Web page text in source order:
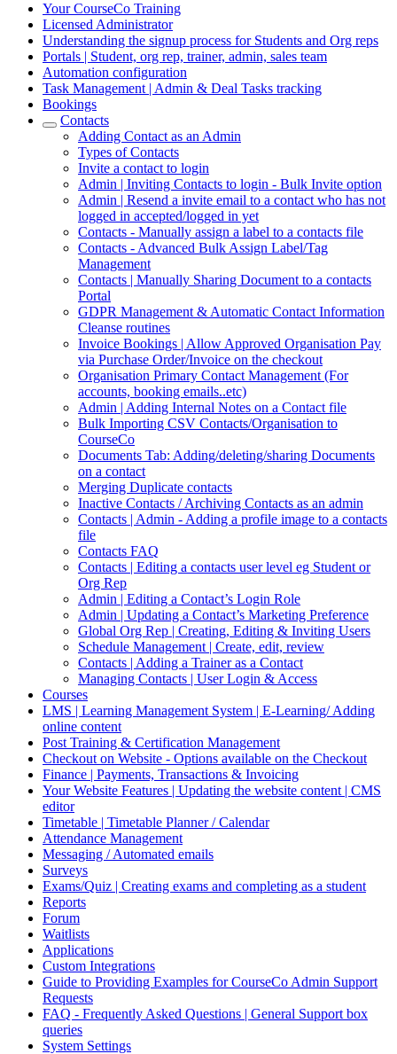
Your CourseCo Training
Licensed Administrator
Understanding the signup process for Students and Org reps
Portals | Student, org rep, trainer, admin, sales team
Automation configuration
Task Management | Admin & Deal Tasks tracking
Bookings
Contacts
Adding Contact as an Admin
Types of Contacts
Invite a contact to login
Admin | Inviting Contacts to login - Bulk Invite option
Admin | Resend a invite email to a contact who has not
logged in accepted/logged in yet
Contacts - Manually assign a label to a contacts file
Contacts - Advanced Bulk Assign Label/Tag
Management
Contacts | Manually Sharing Document to a contacts
Portal
GDPR Management & Automatic Contact Information
Cleanse routines
Invoice Bookings | Allow Approved Organisation Pay
via Purchase Order/Invoice on the checkout
Organisation Primary Contact Management (For
accounts, booking emails..etc)
Admin | Adding Internal Notes on a Contact file
Bulk Importing CSV Contacts/Organisation to
CourseCo
Documents Tab: Adding/deleting/sharing Documents
on a contact
Merging Duplicate contacts
Inactive Contacts / Archiving Contacts as an admin
Contacts | Admin - Adding a profile image to a contacts
file
Contacts FAQ
Contacts | Editing a contacts user level eg Student or
Org Rep
Admin | Editing a Contact’s Login Role
Admin | Updating a Contact’s Marketing Preference
Global Org Rep | Creating, Editing & Inviting Users
Schedule Management | Create, edit, review
Contacts | Adding a Trainer as a Contact
Managing Contacts | User Login & Access
Courses
LMS | Learning Management System | E-Learning/ Adding
online content
Post Training & Certification Management
Checkout on Website - Options available on the Checkout
Finance | Payments, Transactions & Invoicing
Your Website Features | Updating the website content | CMS
editor
Timetable | Timetable Planner / Calendar
Attendance Management
Messaging / Automated emails
Surveys
Exams/Quiz | Creating exams and completing as a student
Reports
Forum
Waitlists
Applications
Custom Integrations
Guide to Providing Examples for CourseCo Admin Support
Requests
FAQ - Frequently Asked Questions | General Support box
queries
System Settings